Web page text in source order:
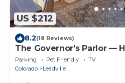
US $212
8.2(18 Reviews)
The Governor's Parlor —
Downtown Leadville,
Parking Pet Friendly
TV
Colorado
Leadville